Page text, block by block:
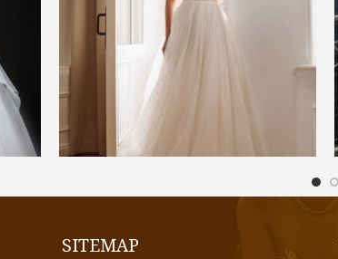
1.300,00
SELECT OPTIONS
SITEMAP